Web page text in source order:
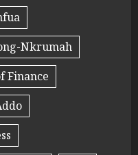
Nkrumah
Finance